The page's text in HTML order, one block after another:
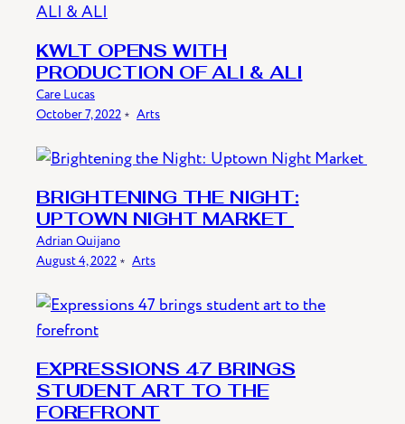
KWLT OPENS WITH
PRODUCTION OF ALI & ALI
Care Lucas
October 7, 2022 ﹡ Arts
BRIGHTENING THE NIGHT:
UPTOWN NIGHT MARKET
Adrian Quijano
August 4, 2022 ﹡ Arts
EXPRESSIONS 47 BRINGS
STUDENT ART TO THE
FOREFRONT